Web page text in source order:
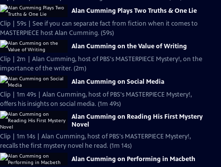
Alan Cumming Plays Two Truths & One Lie
Clip | 59s | See if you can separate fact from fiction when it comes to
MASTERPIECE host Alan Cumming. (59s)
Alan Cumming on the Value of Writing
Clip | 2m | Alan Cumming, host of PBS's MASTERPIECE Mystery!, on the
importance of the writer. (2m)
Alan Cumming on Social Media
Clip | 1m 49s | Alan Cumming, host of PBS's MASTERPIECE Mystery!,
offers his insights on social media. (1m 49s)
Alan Cumming on Reading His First Mystery
Novel
Clip | 1m 14s | Alan Cumming, host of PBS's MASTERPIECE Mystery!,
recalls the first mystery novel he read. (1m 14s)
Alan Cumming on Performing in Macbeth